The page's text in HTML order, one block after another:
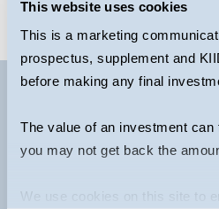
This website uses cookies
This is a marketing
prospectus, supplement and
before making any final
The value of an investment
you may not get back the
We use cookies on this site to